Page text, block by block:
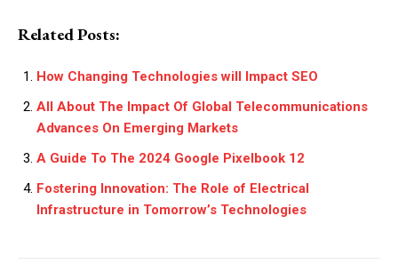
Related Posts:
How Changing Technologies will Impact SEO
All About The Impact Of Global Telecommunications
Advances On Emerging Markets
A Guide To The 2024 Google Pixelbook 12
Fostering Innovation: The Role of Electrical
Infrastructure in Tomorrow’s Technologies